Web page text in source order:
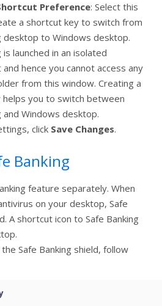
Preference: Select this
a shortcut key to switch from
desktop to Windows desktop.
is launched in an isolated
hence you cannot access any
from this window. Creating a
helps you to switch between
and Windows desktop.
click Save Changes.
Banking
feature separately. When
on your desktop, Safe
A shortcut icon to Safe Banking
Safe Banking shield, follow
icon to